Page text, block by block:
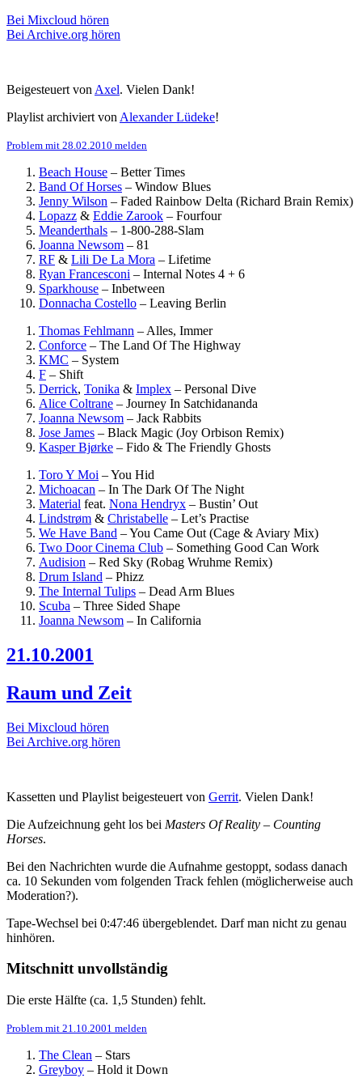
Bei Mixcloud hören
Bei Archive.org hören
Beigesteuert von Axel. Vielen Dank!
Playlist archiviert von Alexander Lüdeke!
Problem mit 28.02.2010 melden
Beach House – Better Times
Band Of Horses – Window Blues
Jenny Wilson – Faded Rainbow Delta (Richard Brain Remix)
Lopazz & Eddie Zarook – Fourfour
Meanderthals – 1-800-288-Slam
Joanna Newsom – 81
RF & Lili De La Mora – Lifetime
Ryan Francesconi – Internal Notes 4 + 6
Sparkhouse – Inbetween
Donnacha Costello – Leaving Berlin
Thomas Fehlmann – Alles, Immer
Conforce – The Land Of The Highway
KMC – System
F – Shift
Derrick, Tonika & Implex – Personal Dive
Alice Coltrane – Journey In Satchidananda
Joanna Newsom – Jack Rabbits
Jose James – Black Magic (Joy Orbison Remix)
Kasper Bjørke – Fido & The Friendly Ghosts
Toro Y Moi –You Hid
Michoacan – In The Dark Of The Night
Material feat. Nona Hendryx – Bustin’ Out
Lindstrøm & Christabelle – Let’s Practise
We Have Band –You Came Out (Cage & Aviary Mix)
Two Door Cinema Club – Something Good Can Work
Audision – Red Sky (Robag Wruhme Remix)
Drum Island – Phizz
The Internal Tulips – Dead Arm Blues
Scuba – Three Sided Shape
Joanna Newsom – In California
21.10.2001
Raum und Zeit
Bei Mixcloud hören
Bei Archive.org hören
Kassetten und Playlist beigesteuert von Gerrit. Vielen Dank!
Die Aufzeichnung geht los bei Masters Of Reality – Counting
Horses.
Bei den Nachrichten wurde die Aufnahme gestoppt, sodass danach
ca. 10 Sekunden vom folgenden Track fehlen (möglicherweise auch
Moderation?).
Tape-Wechsel bei 0:47:46 übergeblendet. Darf man nicht zu genau
hinhören.
Mitschnitt unvollständig
Die erste Hälfte (ca. 1,5 Stunden) fehlt.
Problem mit 21.10.2001 melden
The Clean – Stars
Greyboy – Hold it Down